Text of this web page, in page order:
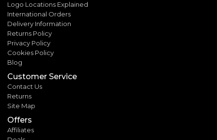
Logo Locations Explained
International Orders
Delivery Information
Returns Policy
Privacy Policy
Cookies Policy
Blog
Customer Service
Contact Us
Returns
Site Map
Offers
Affiliates